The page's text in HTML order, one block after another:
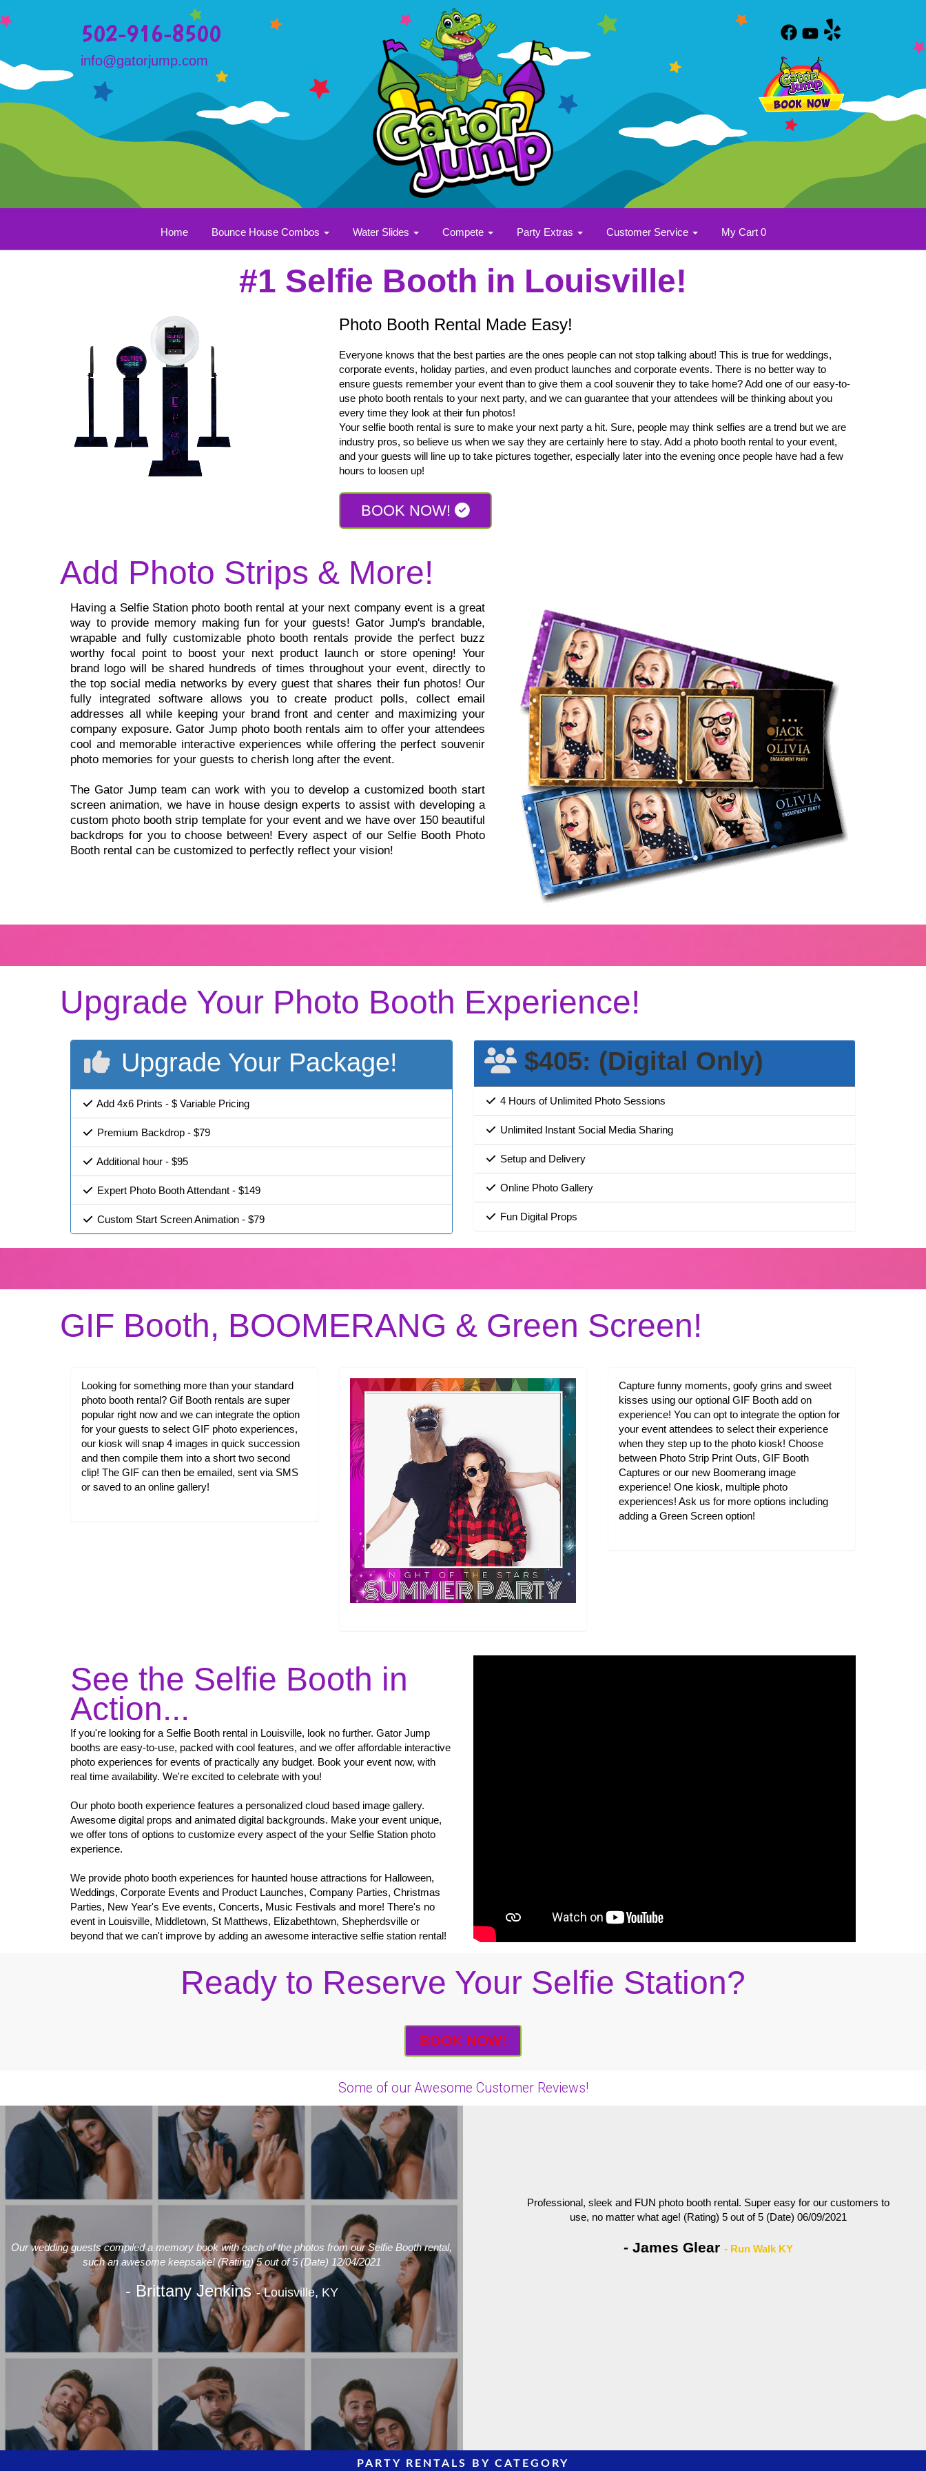
502-916-8500
info@gatorjump.com
Home Bounce House Combos Water Slides Compete Party Extras Customer Service My Cart 0
#1 Selfie Booth in Louisville!
Photo Booth Rental Made Easy!
Everyone knows that the best parties are the ones people can not stop talking about! This is true for weddings,
corporate events, holiday parties, and even product launches and corporate events. There is no better way to
ensure guests remember your event than to give them a cool souvenir they to take home? Add one of our easy-to-
use photo booth rentals to your next party, and we can guarantee that your attendees will be thinking about you
every time they look at their fun photos!
Your selfie booth rental is sure to make your next party a hit. Sure, people may think selfies are a trend but we are
industry pros, so believe us when we say they are certainly here to stay. Add a photo booth rental to your event,
and your guests will line up to take pictures together, especially later into the evening once people have had a few
hours to loosen up!
BOOK NOW!
Add Photo Strips & More!
Having a Selfie Station photo booth rental at your next company event is a great
way to provide memory making fun for your guests! Gator Jump's brandable,
wrapable and fully customizable photo booth rentals provide the perfect buzz
worthy focal point to boost your next product launch or store opening! Your
brand logo will be shared hundreds of times throughout your event, directly to
the top social media networks by every guest that shares their fun photos! Our
fully integrated software allows you to create product polls, collect email
addresses all while keeping your brand front and center and maximizing your
company exposure. Gator Jump photo booth rentals aim to offer your attendees
cool and memorable interactive experiences while offering the perfect souvenir
photo memories for your guests to cherish long after the event.
The Gator Jump team can work with you to develop a customized booth start
screen animation, we have in house design experts to assist with developing a
custom photo booth strip template for your event and we have over 150 beautiful
backdrops for you to choose between! Every aspect of our Selfie Booth Photo
Booth rental can be customized to perfectly reflect your vision!
Upgrade Your Photo Booth Experience!
Upgrade Your Package!
Add 4x6 Prints - $ Variable Pricing
Premium Backdrop - $79
Additional hour - $95
Expert Photo Booth Attendant - $149
Custom Start Screen Animation - $79
$405: (Digital Only)
4 Hours of Unlimited Photo Sessions
Unlimited Instant Social Media Sharing
Setup and Delivery
Online Photo Gallery
Fun Digital Props
GIF Booth, BOOMERANG & Green Screen!
Looking for something more than your standard
photo booth rental? Gif Booth rentals are super
popular right now and we can integrate the option
for your guests to select GIF photo experiences,
our kiosk will snap 4 images in quick succession
and then compile them into a short two second
clip! The GIF can then be emailed, sent via SMS
or saved to an online gallery!
Capture funny moments, goofy grins and sweet
kisses using our optional GIF Booth add on
experience! You can opt to integrate the option for
your event attendees to select their experience
when they step up to the photo kiosk! Choose
between Photo Strip Print Outs, GIF Booth
Captures or our new Boomerang image
experience! One kiosk, multiple photo
experiences! Ask us for more options including
adding a Green Screen option!
See the Selfie Booth in
Action...
If you're looking for a Selfie Booth rental in Louisville, look no further. Gator Jump
booths are easy-to-use, packed with cool features, and we offer affordable interactive
photo experiences for events of practically any budget. Book your event now, with
real time availability. We're excited to celebrate with you!
Our photo booth experience features a personalized cloud based image gallery.
Awesome digital props and animated digital backgrounds. Make your event unique,
we offer tons of options to customize every aspect of the your Selfie Station photo
experience.
We provide photo booth experiences for haunted house attractions for Halloween,
Weddings, Corporate Events and Product Launches, Company Parties, Christmas
Parties, New Year's Eve events, Concerts, Music Festivals and more! There's no
event in Louisville, Middletown, St Matthews, Elizabethtown, Shepherdsville or
beyond that we can't improve by adding an awesome interactive selfie station rental!
Ready to Reserve Your Selfie Station?
BOOK NOW!
Some of our Awesome Customer Reviews!
Our wedding guests compiled a memory book with each of the photos from our Selfie Booth rental,
such an awesome keepsake! (Rating) 5 out of 5 (Date) 12/04/2021
- Brittany Jenkins- Louisville, KY
Professional, sleek and FUN photo booth rental. Super easy for our customers to
use, no matter what age! (Rating) 5 out of 5 (Date) 06/09/2021
- James Glear - Run Walk KY
PARTY RENTALS BY CATEGORY